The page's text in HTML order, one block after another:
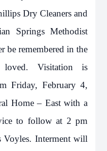
Dry Cleaners and
Springs Methodist
be remembered in the
Visitation is
Friday, February 4,
Home – East with a
to follow at 2 pm
Voyles. Interment will